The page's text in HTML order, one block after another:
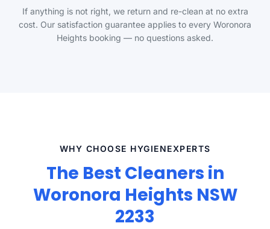
If anything is not right, we return and re-clean at no extra
cost. Our satisfaction guarantee applies to every Woronora
Heights booking — no questions asked.
WHY CHOOSE HYGIENEXPERTS
The Best Cleaners in
Woronora Heights NSW
2233